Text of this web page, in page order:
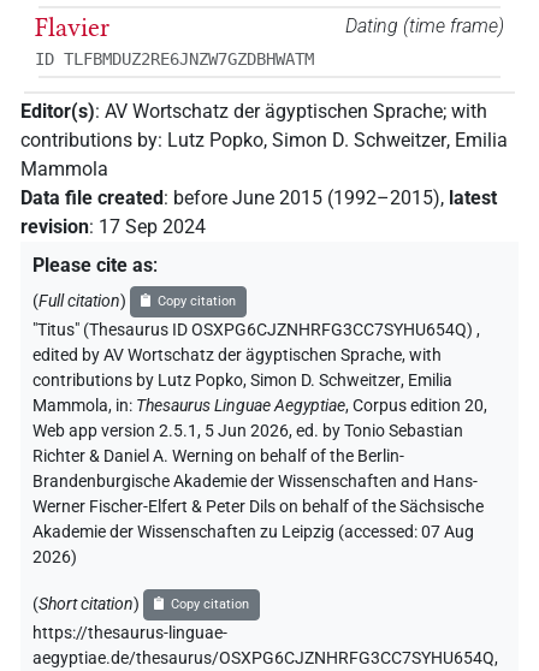
Dating (time frame)
Flavier
ID TLFBMDUZ2RE6JNZW7GZDBHWATM
Editor(s): AV Wortschatz der ägyptischen Sprache; with
contributions by: Lutz Popko, Simon D. Schweitzer, Emilia
Mammola
Data file created: before June 2015 (1992–2015), latest
revision: 17 Sep 2024
Please cite as:
(Full citation) Copy citation
"Titus" (Thesaurus ID OSXPG6CJZNHRFG3CC7SYHU654Q) ,
edited by AV Wortschatz der ägyptischen Sprache,with
contributions by Lutz Popko,Simon D. Schweitzer, Emilia
Mammola, in: Thesaurus Linguae Aegyptiae,Corpus edition 20,
Web app version 2.5.1, 5 Jun 2026, ed. by Tonio Sebastian
Richter & Daniel A. Werning on behalf of the Berlin-
Brandenburgische Akademie der Wissenschaften and Hans-
Werner Fischer-Elfert & Peter Dils on behalf of the Sächsische
Akademie der Wissenschaften zu Leipzig (accessed:07 Aug
2026)
(Short citation) Copy citation
https://thesaurus-linguae-
aegyptiae.de/thesaurus/OSXPG6CJZNHRFG3CC7SYHU654Q,